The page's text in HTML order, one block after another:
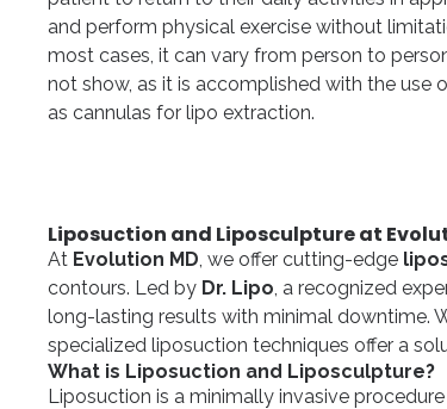
and perform physical exercise without
most cases, it can vary from person to
not show, as it is accomplished with the use
as cannulas for lipo extraction.
Liposuction and Liposculpture at
At Evolution MD, we offer cutting-edge
contours. Led by Dr. Lipo, a recognized
long-lasting results with minimal downtime.
specialized liposuction techniques offer a
What is Liposuction and Liposculpture?
Liposuction is a minimally invasive